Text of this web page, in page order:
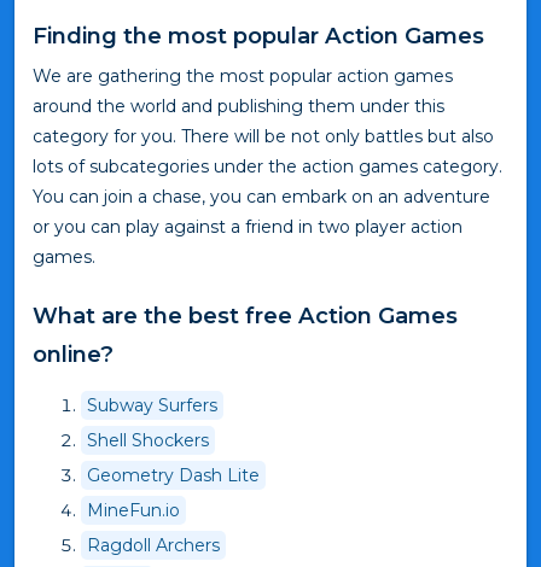
Finding the most popular Action Games
We are gathering the most popular action games
around the world and publishing them under this
category for you. There will be not only battles but also
lots of subcategories under the action games category.
You can join a chase, you can embark on an adventure
or you can play against a friend in two player action
games.
What are the best free Action Games
online?
Subway Surfers
Shell Shockers
Geometry Dash Lite
MineFun.io
Ragdoll Archers